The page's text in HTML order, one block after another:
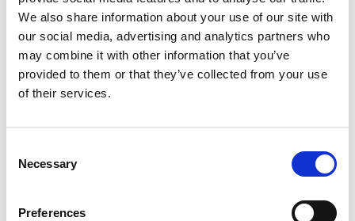
We also share information about your use of our site with
our social media, advertising and analytics partners who
may combine it with other information that you’ve
provided to them or that they’ve collected from your use
of their services.
Selection
Necessary
Preferences
OWC oscillating suspension assure a high shock-